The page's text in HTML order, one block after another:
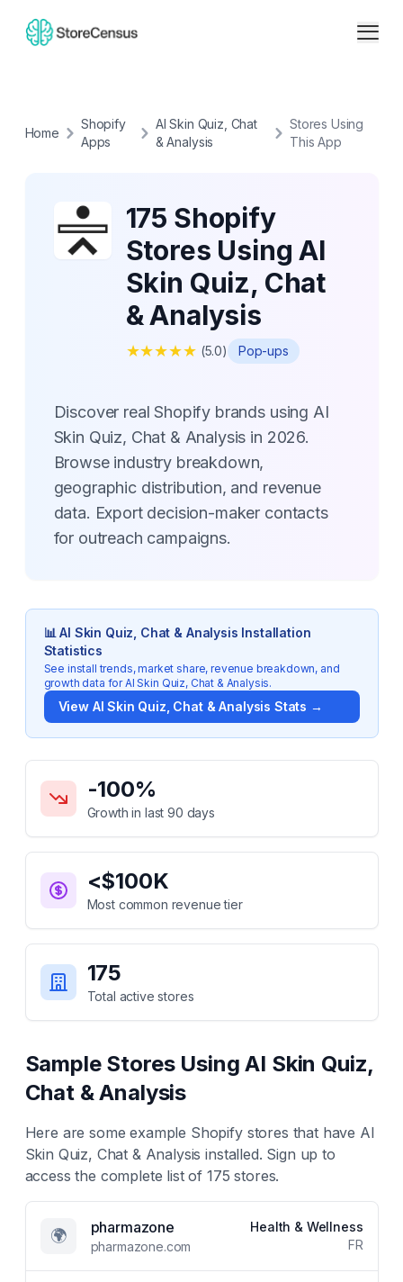
Home
Shopify
Apps
AI Skin Quiz, Chat
& Analysis
Stores Using
This App
175 Shopify
Stores Using AI
Skin Quiz, Chat
& Analysis
★★★★★ (5.0) Pop-ups
Discover real Shopify brands using AI
Skin Quiz, Chat & Analysis in 2026.
Browse industry breakdown,
geographic distribution, and revenue
data. Export decision-maker contacts
for outreach campaigns.
📊AI Skin Quiz, Chat & Analysis Installation
Statistics
See install trends, market share, revenue breakdown, and
growth data forAI Skin Quiz, Chat & Analysis.
View AI Skin Quiz, Chat & Analysis Stats →
Key Statistics for
-100%
Growth in last 90 days
<$100K
Most common revenue tier
175
Total active stores
Sample Stores UsingAI Skin Quiz,
Chat & Analysis
Here are some example Shopify stores that have AI
Skin Quiz, Chat & Analysis installed. Sign up to
access the complete list of175 stores.
🌍 pharmazone
pharmazone.com
Health & Wellness
FR